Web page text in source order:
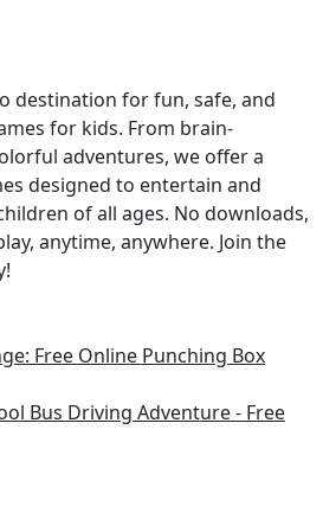
destination for fun, safe, and
for kids. From brain-
adventures, we offer a
designed to entertain and
of all ages. No downloads,
anytime, anywhere. Join the
Free Online Punching Box
Bus Driving Adventure - Free